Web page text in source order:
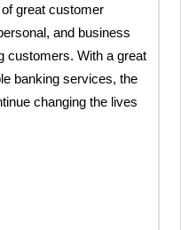
great customer
and business
customers. With a great
banking services, the
changing the lives